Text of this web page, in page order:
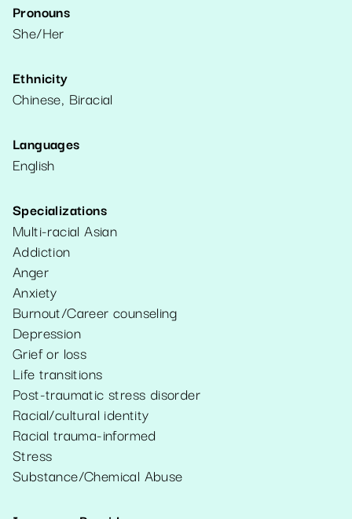
Pronouns
She/Her
Ethnicity
Chinese, Biracial
Languages
English
Specializations
Multi-racial Asian
Addiction
Anger
Anxiety
Burnout/Career counseling
Depression
Grief or loss
Life transitions
Post-traumatic stress disorder
Racial/cultural identity
Racial trauma-informed
Stress
Substance/Chemical Abuse